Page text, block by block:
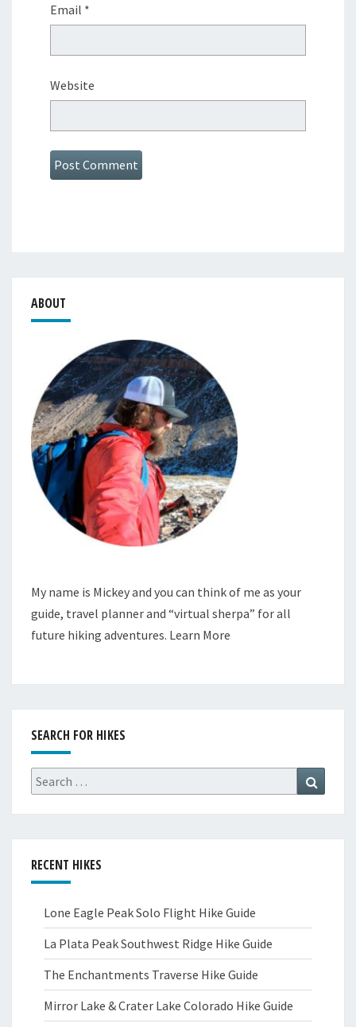
Email *
Website
ABOUT
My name is Mickey and you can think of me as your
guide, travel planner and “virtual sherpa” for all
future hiking adventures. Learn More
SEARCH FOR HIKES
Search
for:
RECENT HIKES
Lone Eagle Peak Solo Flight Hike Guide
La Plata Peak Southwest Ridge Hike Guide
The Enchantments Traverse Hike Guide
Mirror Lake & Crater Lake Colorado Hike Guide